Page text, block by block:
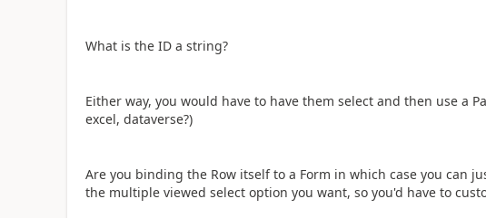
What is the ID a string?
Either way, you would have to have them select and then use a
excel, dataverse?)
Are you binding the Row itself to a Form in which case you can
the multiple viewed select option you want, so you'd have to